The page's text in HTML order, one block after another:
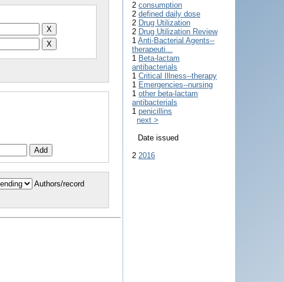
Authors/record
2 consumption
2 defined daily dose
2 Drug Utilization
2 Drug Utilization Review
1 Anti-Bacterial Agents--
therapeuti...
1 Beta-lactam
antibacterials
1 Critical Illness--therapy
1 Emergencies--nursing
1 other beta-lactam
antibacterials
1 penicillins
next >
Date issued
2 2016